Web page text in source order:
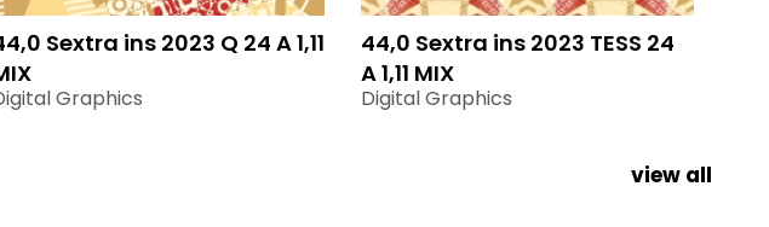
Sextra ins 2023 Q 24 A 1,11
Graphics
44,0 Sextra ins 2023 TESS 24
A 1,11 MIX
Digital Graphics
view all